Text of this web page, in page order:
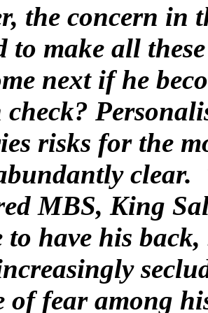
the concern in
to make all
next if he
risks for the
clear.
MBS, King
to have his
of fear among